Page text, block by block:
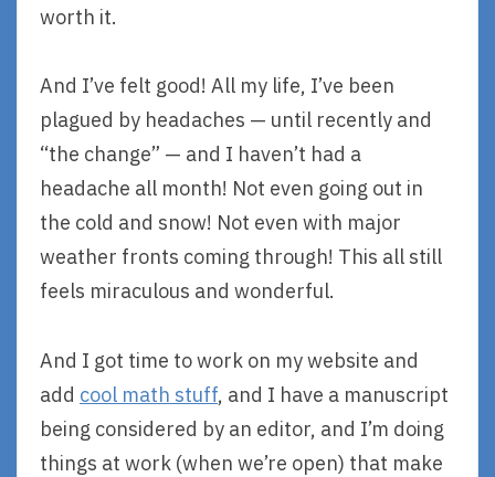
worth it.
And I’ve felt good! All my life, I’ve been
plagued by headaches — until recently and
“the change” — and I haven’t had a
headache all month! Not even going out in
the cold and snow! Not even with major
weather fronts coming through! This all still
feels miraculous and wonderful.
And I got time to work on my website and
add cool math stuff, and I have a manuscript
being considered by an editor, and I’m doing
things at work (when we’re open) that make